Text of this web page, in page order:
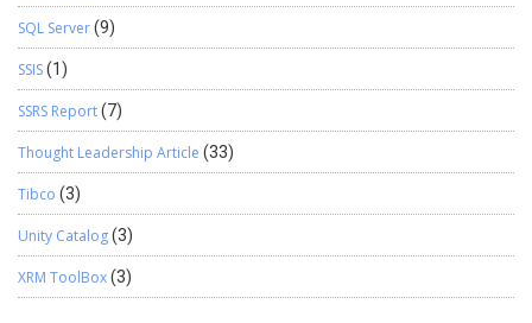
SQL Server(9)
SSIS(1)
SSRS Report(7)
Thought Leadership Article (33)
Tibco (3)
Unity Catalog(3)
XRM ToolBox(3)